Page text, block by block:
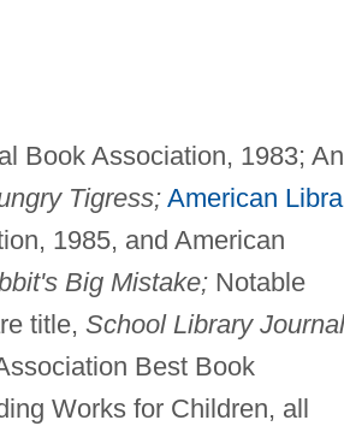
Book Association, 1983;
Tigress; American
1985, and American
Big Mistake;Notable
title, School Library Journal
Best Book
Works for Children, all